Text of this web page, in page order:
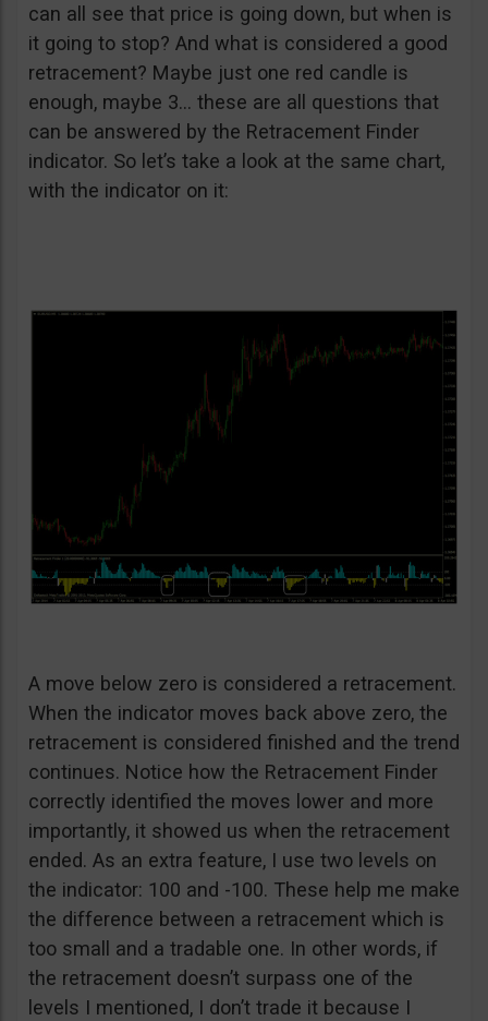
can all see that price is going down, but when is
it going to stop? And what is considered a good
retracement? Maybe just one red candle is
enough, maybe 3… these are all questions that
can be answered by the Retracement Finder
indicator. So let’s take a look at the same chart,
with the indicator on it:
A move below zero is considered a retracement.
When the indicator moves back above zero, the
retracement is considered finished and the trend
continues. Notice how the Retracement Finder
correctly identified the moves lower and more
importantly, it showed us when the retracement
ended. As an extra feature, I use two levels on
the indicator: 100 and -100. These help me make
the difference between a retracement which is
too small and a tradable one. In other words, if
the retracement doesn’t surpass one of the
levels I mentioned, I don’t trade it because I